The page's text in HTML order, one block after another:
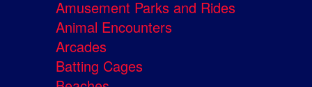
Amusement Parks and Rides
Animal Encounters
Arcades
Batting Cages